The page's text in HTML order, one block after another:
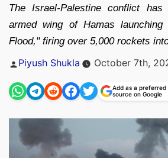
The Israel-Palestine conflict
armed wing of Hamas launching
Flood," firing over 5,000 rockets
Posted
Piyush Shukla October 7th,
Add as a preferred
source on Google